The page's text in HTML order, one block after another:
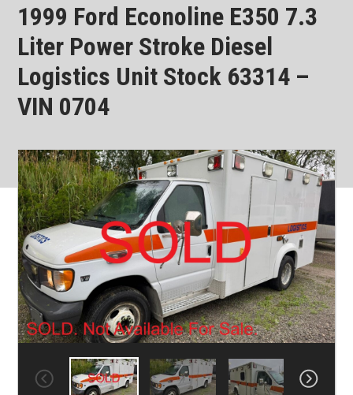
1999 Ford Econoline E350 7.3
Liter Power Stroke Diesel
Logistics Unit Stock 63314 –
VIN 0704